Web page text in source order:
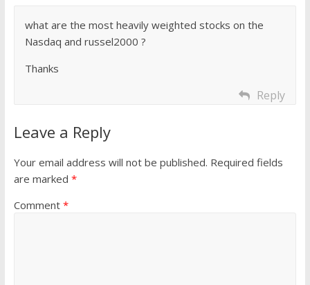
what are the most heavily weighted stocks on the
Nasdaq and russel2000 ?
Thanks
Reply
Leave a Reply
Your email address will not be published. Required fields
are marked *
Comment *